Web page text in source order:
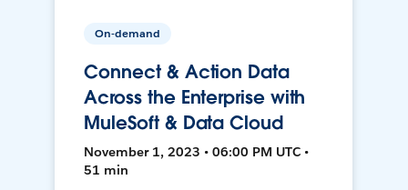
On-demand
Connect & Action Data
Across the Enterprise with
MuleSoft & Data Cloud
November 1, 2023 • 06:00 PM UTC •
51 min